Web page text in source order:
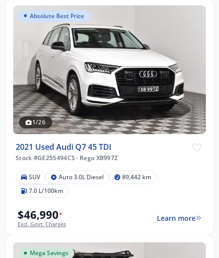
Absolute Best Price
1/26
2021 Used Audi Q7 45 TDI
Stock #GE255494CS · Rego XB997Z
SUV Auto 3.0L Diesel
89,442 km
7.0 L/100km
$46,990*
Excl. Govt. Charges
Learn more
Mega Savings